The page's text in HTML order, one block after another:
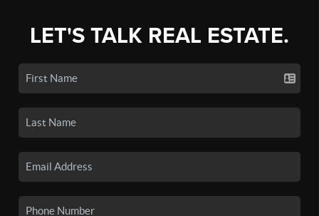
LET'S TALK REAL ESTATE.